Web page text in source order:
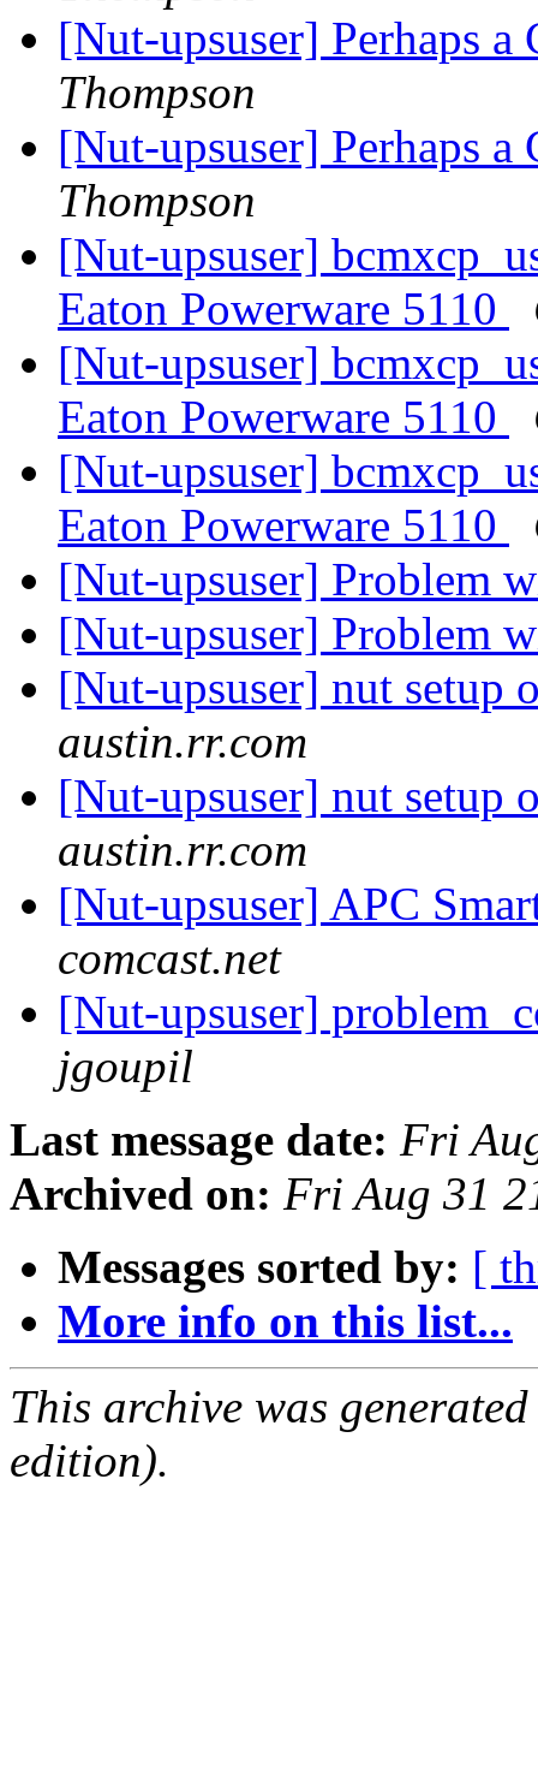
[Nut-upsuser] Perhaps
Thompson
[Nut-upsuser] Perhaps
Thompson
[Nut-upsuser]
Eaton Powerware 5110
[Nut-upsuser]
Eaton Powerware 5110
[Nut-upsuser]
Eaton Powerware 5110
[Nut-upsuser] Problem
[Nut-upsuser] Problem
[Nut-upsuser] nut setup
austin.rr.com
[Nut-upsuser] nut setup
austin.rr.com
[Nut-upsuser] APC
comcast.net
[Nut-upsuser]
jgoupil
Last message date: Fri
Archived on: Fri Aug 31
Messages sorted by: [
More info on this list...
This archive was
edition).